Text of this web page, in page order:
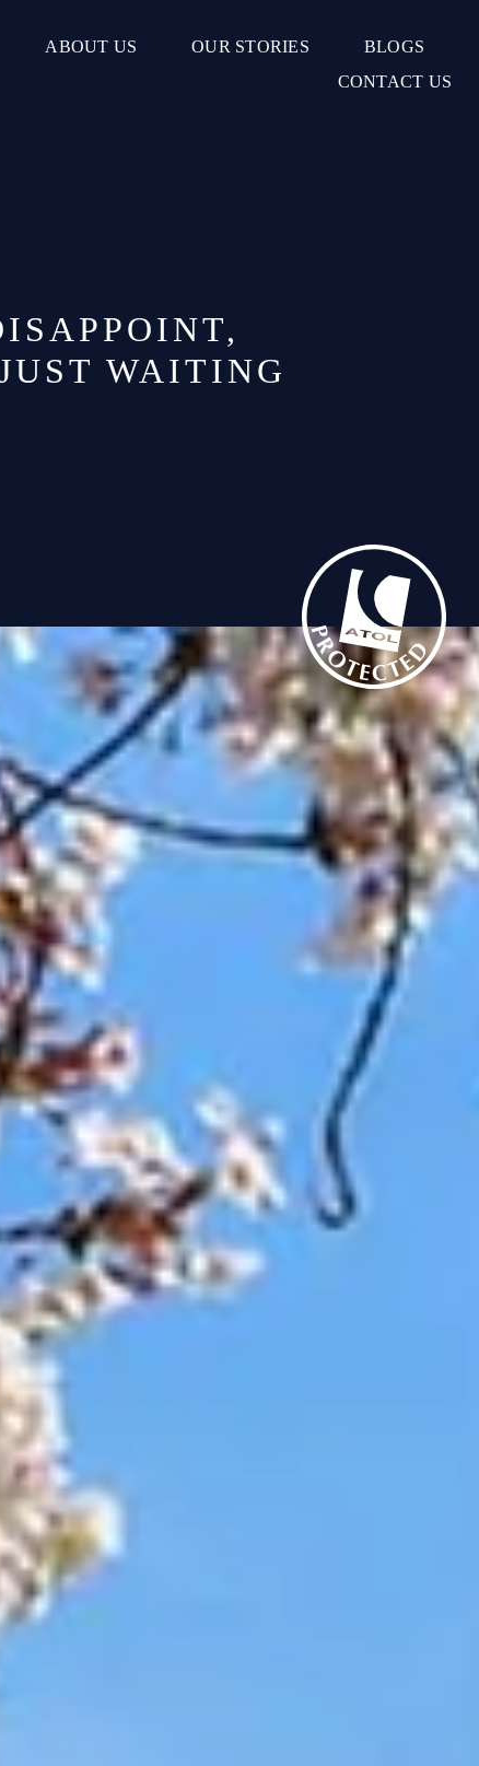
ABOUT US OUR STORIES
BLOGS
CONTACT US
WAITING